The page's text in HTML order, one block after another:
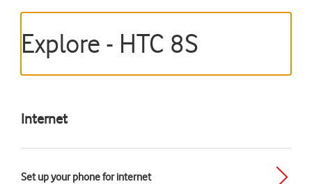
Explore - HTC 8S
Internet
Set up your phone for internet